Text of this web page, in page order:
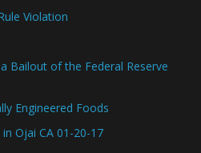
Violation
Bailout of the Federal Reserve
Engineered Foods
Ojai CA 01-20-17